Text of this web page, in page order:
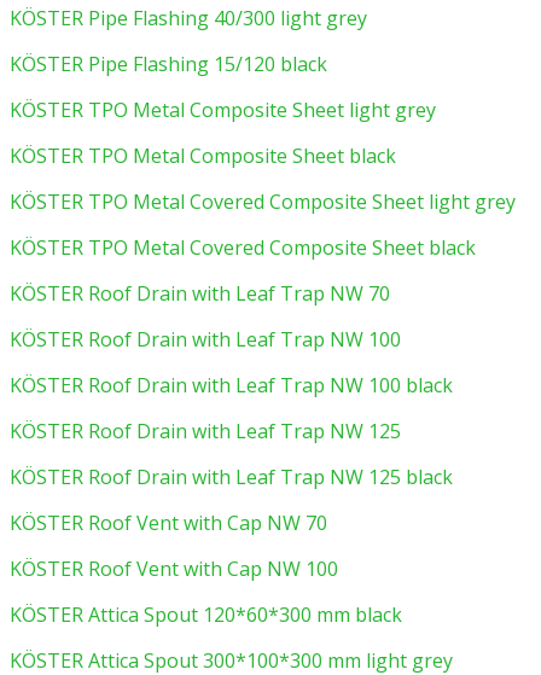
KÖSTER Pipe Flashing 40/300 light grey
KÖSTER Pipe Flashing 15/120 black
KÖSTER TPO Metal Composite Sheet light grey
KÖSTER TPO Metal Composite Sheet black
KÖSTER TPO Metal Covered Composite Sheet light grey
KÖSTER TPO Metal Covered Composite Sheet black
KÖSTER Roof Drain with Leaf Trap NW 70
KÖSTER Roof Drain with Leaf Trap NW 100
KÖSTER Roof Drain with Leaf Trap NW 100 black
KÖSTER Roof Drain with Leaf Trap NW 125
KÖSTER Roof Drain with Leaf Trap NW 125 black
KÖSTER Roof Vent with Cap NW 70
KÖSTER Roof Vent with Cap NW 100
KÖSTER Attica Spout 120*60*300 mm black
KÖSTER Attica Spout 300*100*300 mm light grey